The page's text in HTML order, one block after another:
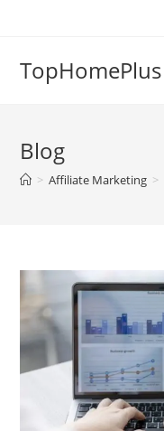
TopHomePlus
Blog
> Affiliate Marketing >